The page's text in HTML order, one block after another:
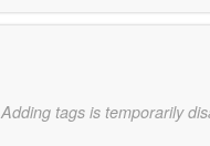
Adding tags is temporarily